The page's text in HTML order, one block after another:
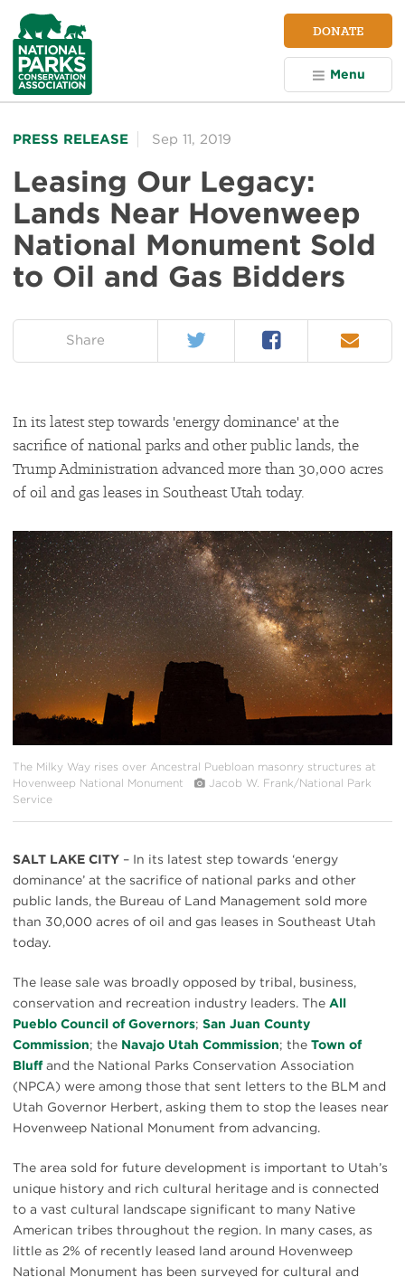
NPCA
Home
DONATE
Menu
PRESS RELEASE Sep 11, 2019
Leasing Our Legacy:
Lands Near Hovenweep
National Monument Sold
to Oil and Gas Bidders
Share Twitter Facebook Email
In its latest step towards 'energy dominance' at the
sacrifice of national parks and other public lands, the
Trump Administration advanced more than 30,000 acres
of oil and gas leases in Southeast Utah today.
#
{image.caption}
The Milky Way rises over Ancestral Puebloan masonry structures at
Hovenweep National Monument
Jacob W. Frank/National Park
Service
SALT LAKE CITY – In its latest step towards ‘energy
dominance’ at the sacrifice of national parks and other
public lands, the Bureau of Land Management sold more
than 30,000 acres of oil and gas leases in Southeast Utah
today.
The lease sale was broadly opposed by tribal, business,
conservation and recreation industry leaders. The All
Pueblo Council of Governors; San Juan County
Commission; the Navajo Utah Commission; the Town of
Bluffand the National Parks Conservation Association
(NPCA) were among those that sent letters to the BLM and
Utah Governor Herbert, asking them to stop the leases near
Hovenweep National Monument from advancing.
The area sold for future development is important to Utah’s
unique history and rich cultural heritage and is connected
to a vast cultural landscape significant to many Native
American tribes throughout the region. In many cases, as
little as 2% of recently leased land around Hovenweep
National Monument has been surveyed for cultural and